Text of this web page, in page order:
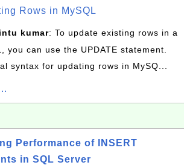
Rows in MySQL
kumar: To update existing rows in a
you can use the UPDATE statement.
syntax for updating rows in MySQ...
Performance of INSERT
in SQL Server